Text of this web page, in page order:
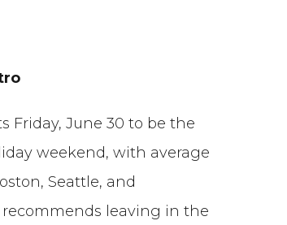
Friday, June 30 to be the
weekend, with average
Seattle, and
recommends leaving in the